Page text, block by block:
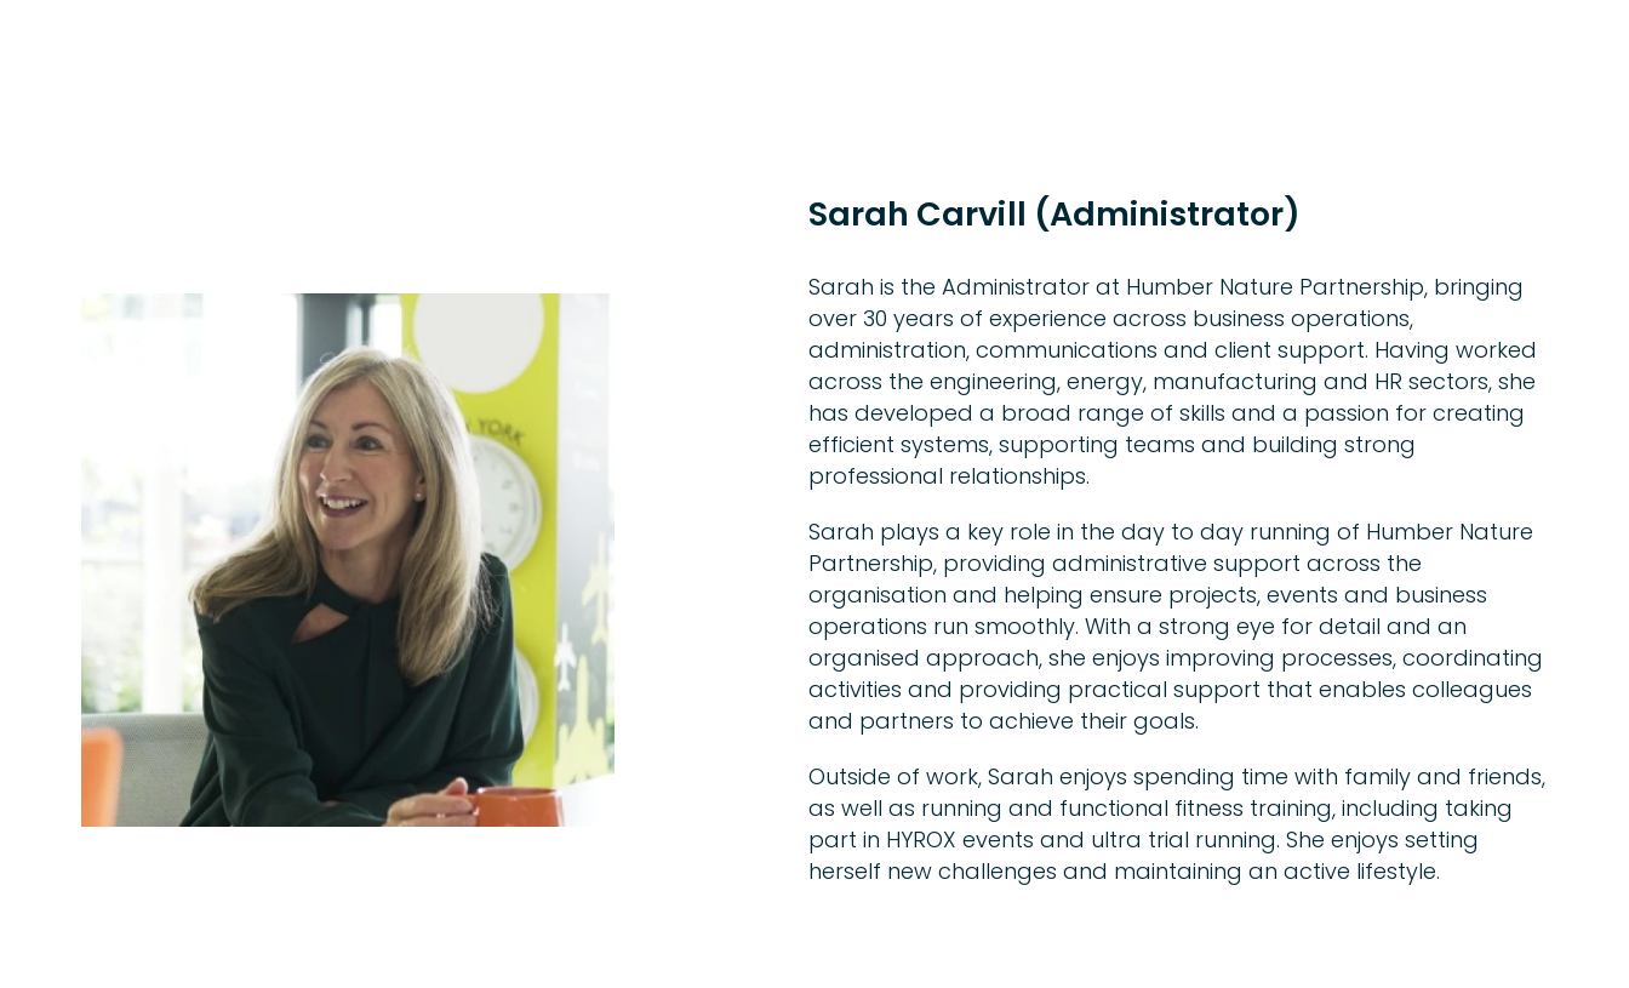
Sarah Carvill (Administrator)
Sarah is the Administrator at Humber Nature Partnership, bringing
over 30 years of experience across business operations,
administration, communications and client support. Having worked
across the engineering, energy, manufacturing and HR sectors, she
has developed a broad range of skills and a passion for creating
efficient systems, supporting teams and building strong
professional relationships.
Sarah plays a key role in the day to day running of Humber Nature
Partnership, providing administrative support across the
organisation and helping ensure projects, events and business
operations run smoothly. With a strong eye for detail and an
organised approach, she enjoys improving processes, coordinating
activities and providing practical support that enables colleagues
and partners to achieve their goals.
Outside of work, Sarah enjoys spending time with family and friends,
as well as running and functional fitness training, including taking
part in HYROX events and ultra trial running. She enjoys setting
herself new challenges and maintaining an active lifestyle.